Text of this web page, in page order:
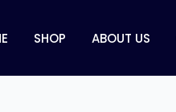
SHOP ABOUT US